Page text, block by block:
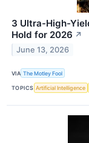
3 Ultra-High-
Hold for 2026 ↗
June 13, 2026
VIA The Motley Fool
TOPICS Artificial Intelligence